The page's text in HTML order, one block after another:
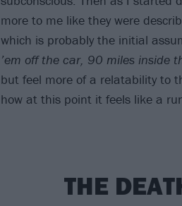
more to me like they were
which is probably the initial
’em off the car, 90 miles inside
but feel more of a relatability to
how at this point it feels like a
THE